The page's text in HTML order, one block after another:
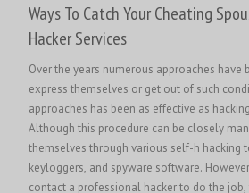
Ways To Catch Your Cheating
Hacker Services
Over the years numerous approaches have
express themselves or get out of such
approaches has been as effective as
Although this procedure can be closely
themselves through various self-h hacking
keyloggers, and spyware software.
contact a professional hacker to do the